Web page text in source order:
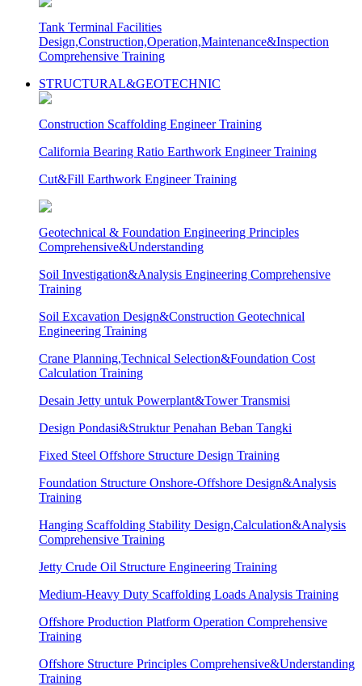
Tank Terminal Facilities
Design,Construction,Operation,Maintenance&Inspection
Comprehensive Training
STRUCTURAL&GEOTECHNIC
Construction Scaffolding Engineer Training
California Bearing Ratio Earthwork Engineer Training
Cut&Fill Earthwork Engineer Training
Geotechnical & Foundation Engineering Principles
Comprehensive&Understanding
Soil Investigation&Analysis Engineering Comprehensive
Training
Soil Excavation Design&Construction Geotechnical
Engineering Training
Crane Planning,Technical Selection&Foundation Cost
Calculation Training
Desain Jetty untuk Powerplant&Tower Transmisi
Design Pondasi&Struktur Penahan Beban Tangki
Fixed Steel Offshore Structure Design Training
Foundation Structure Onshore-Offshore Design&Analysis
Training
Hanging Scaffolding Stability Design,Calculation&Analysis
Comprehensive Training
Jetty Crude Oil Structure Engineering Training
Medium-Heavy Duty Scaffolding Loads Analysis Training
Offshore Production Platform Operation Comprehensive
Training
Offshore Structure Principles Comprehensive&Understanding
Training